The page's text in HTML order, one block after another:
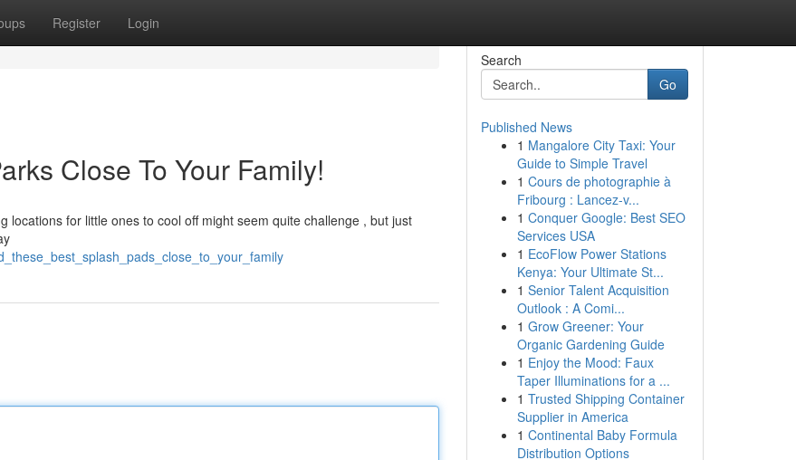
Register Login
Close To Your Family!
locations for little ones to cool off might seem quite challenge , but just
Search
Go
Published News
1 Mangalore City Taxi: Your
Guide to Simple Travel
1 Cours de photographie à
Fribourg : Lancez-v...
1 Conquer Google: Best SEO
Services USA
1 EcoFlow Power Stations
Kenya: Your Ultimate St...
1 Senior Talent Acquisition
Outlook : A Comi...
1 Grow Greener: Your
Organic Gardening Guide
1 Enjoy the Mood: Faux
Taper Illuminations for a ...
1 Trusted Shipping Container
Supplier in America
1 Continental Baby Formula
Distribution Options